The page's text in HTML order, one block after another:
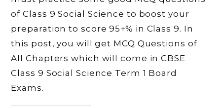
of Class 9 Social Science to boost your
preparation to score 95+% in Class 9. In
this post, you will get MCQ Questions of
All Chapters which will come in CBSE
Class 9 Social Science Term 1 Board
Exams.